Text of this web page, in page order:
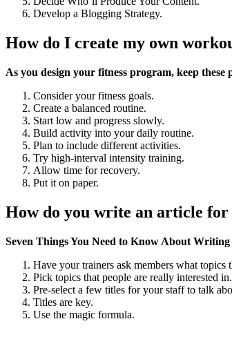
Develop a Blogging Strategy.
How do I create my own
As you design your fitness program, keep these
Consider your fitness goals.
Create a balanced routine.
Start low and progress slowly.
Build activity into your daily routine.
Plan to include different activities.
Try high-interval intensity training.
Allow time for recovery.
Put it on paper.
How do you write an article for
Seven Things You Need to Know About Writing
Have your trainers ask members what
Pick topics that people are really interested in.
Pre-select a few titles for your staff to talk
Titles are key.
Use the magic formula.